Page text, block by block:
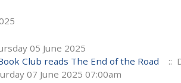
05 June 2025
Club reads The End of the Road
::
07 June 2025 07:00am